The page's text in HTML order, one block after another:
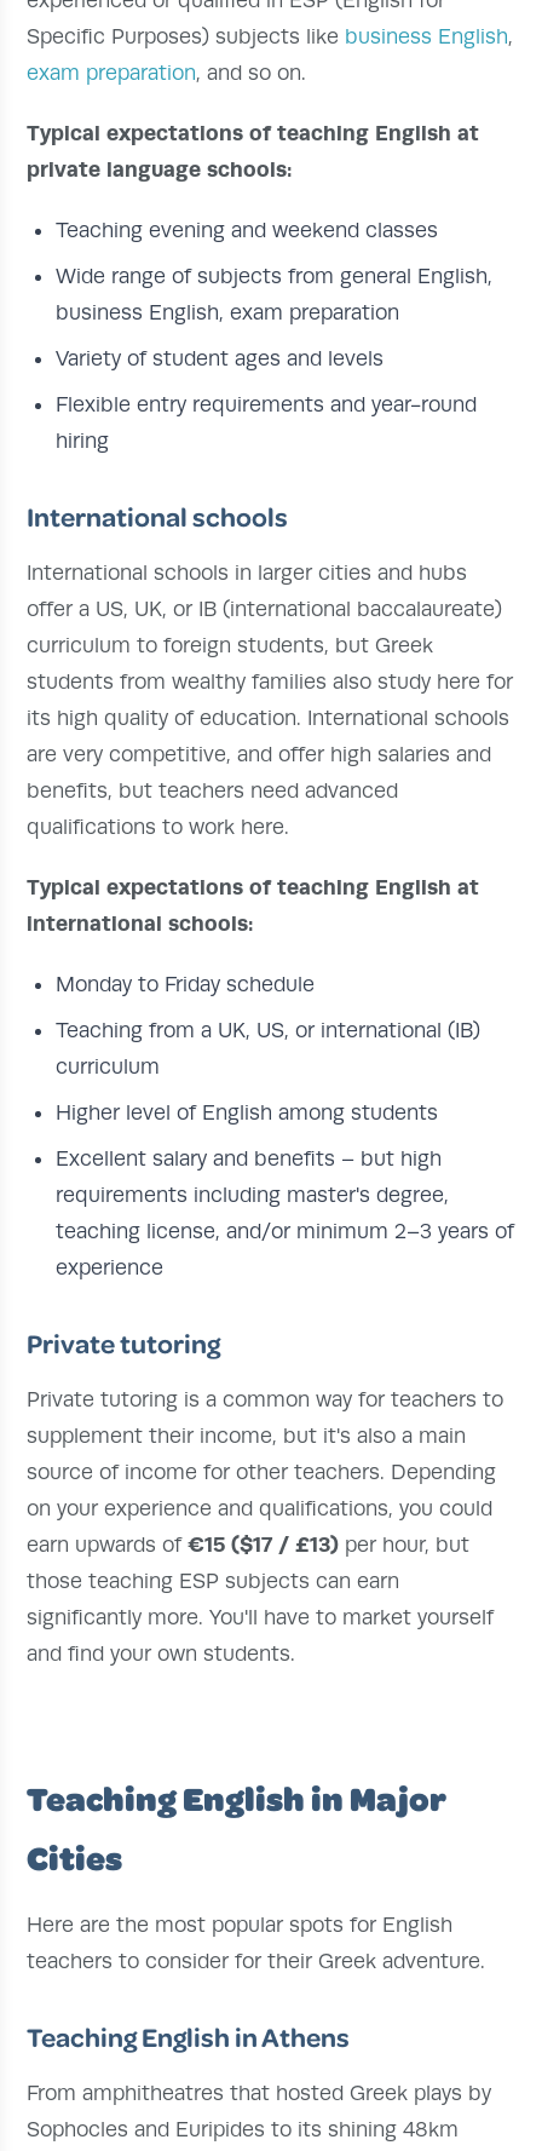
Specific Purposes) subjects like business English,
exam preparation, and so on.
Typical expectations of teaching English at
private language schools:
Teaching evening and weekend classes
Wide range of subjects from general English,
business English, exam preparation
Variety of student ages and levels
Flexible entry requirements and year-round
hiring
International schools
International schools in larger cities and hubs
offer a US, UK, or IB (international baccalaureate)
curriculum to foreign students, but Greek
students from wealthy families also study here for
its high quality of education. International schools
are very competitive, and offer high salaries and
benefits, but teachers need advanced
qualifications to work here.
Typical expectations of teaching English at
international schools:
Monday to Friday schedule
Teaching from a UK, US, or international (IB)
curriculum
Higher level of English among students
Excellent salary and benefits – but high
requirements including master's degree,
teaching license, and/or minimum 2–3 years of
experience
Private tutoring
Private tutoring is a common way for teachers to
supplement their income, but it's also a main
source of income for other teachers. Depending
on your experience and qualifications, you could
earn upwards of €15 ($17 / £13)per hour, but
those teaching ESP subjects can earn
significantly more. You'll have to market yourself
and find your own students.
Teaching English in Major
Cities
Here are the most popular spots for English
teachers to consider for their Greek adventure.
Teaching English in Athens
From amphitheatres that hosted Greek plays by
Sophocles and Euripides to its shining 48km